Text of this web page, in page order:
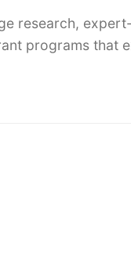
research,
programs that